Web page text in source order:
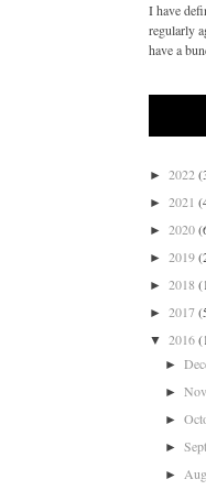
I have
regularly
have a
► 2022
► 2021
► 2020
► 2019
► 2018
► 2017
▼ 2016
►
►
►
►
►